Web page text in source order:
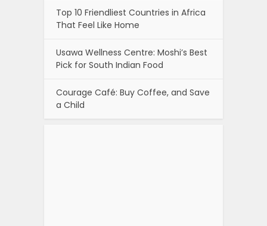
Top 10 Friendliest Countries in Africa
That Feel Like Home
Usawa Wellness Centre: Moshi’s Best
Pick for South Indian Food
Courage Café: Buy Coffee, and Save
a Child